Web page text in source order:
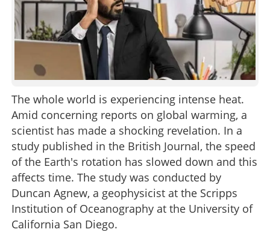
The whole world is experiencing intense heat.
Amid concerning reports on global warming, a
scientist has made a shocking revelation. In a
study published in the British Journal, the speed
of the Earth's rotation has slowed down and this
affects time. The study was conducted by
Duncan Agnew, a geophysicist at the Scripps
Institution of Oceanography at the University of
California San Diego.